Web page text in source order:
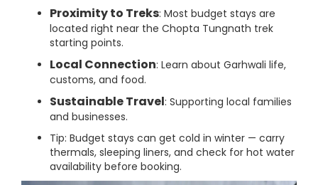
Proximity to Treks: Most budget stays are
located right near the Chopta Tungnath trek
starting points.
Local Connection: Learn about Garhwali life,
customs, and food.
Sustainable Travel: Supporting local families
and businesses.
Tip: Budget stays can get cold in winter — carry
thermals, sleeping liners, and check for hot water
availability before booking.